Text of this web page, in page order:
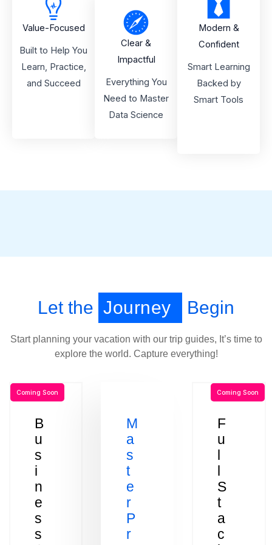
Value-Focused
Built to Help You
Learn, Practice,
and Succeed
Clear &
Impactful
Everything You
Need to Master
Data Science
Modern &
Confident
Smart Learning
Backed by
Smart Tools
Let the Journey Begin
Start planning your vacation with our trip guides, It’s time to
explore the world. Capture everything!
B
u
s
i
n
e
s
s
Coming Soon
M
a
s
t
e
r
P
r
F
u
l
l
S
t
a
c
Coming Soon